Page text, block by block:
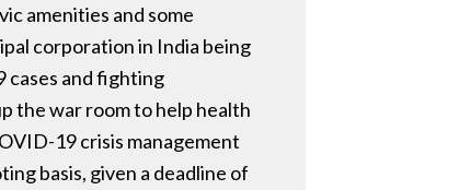
amenities and some
corporation in India being
cases and fighting
the war room to help health
19 crisis management
basis, given a deadline of